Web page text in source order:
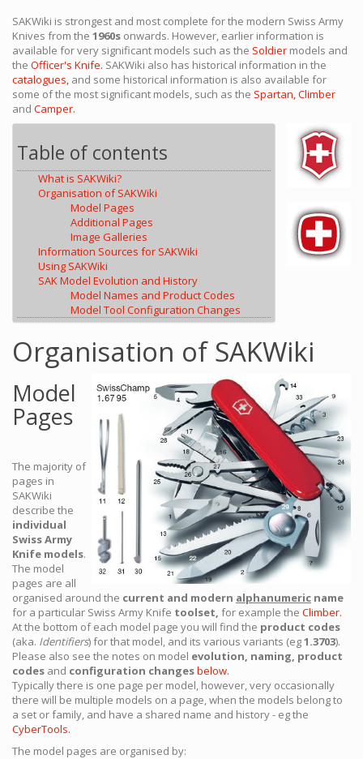
SAKWiki is strongest and most complete for the modern Swiss Army
Knives from the 1960s onwards. However, earlier information is
available for very significant models such as the Soldier models and
the Officer's Knife. SAKWiki also has historical information in the
catalogues, and some historical information is also available for
some of the most significant models, such as the Spartan,Climber
and Camper.
Table of contents
What is SAKWiki?
Organisation of SAKWiki
Model Pages
Additional Pages
Image Galleries
Information Sources for SAKWiki
Using SAKWiki
SAK Model Evolution and History
Model Names and Product Codes
Model Tool Configuration Changes
Organisation of SAKWiki
Model
Pages
The majority of
pages in
SAKWiki
describe the
individual
Swiss Army
Knife models.
The model
pages are all
organised around the current and modern alphanumeric name
for a particular Swiss Army Knife toolset, for example the Climber.
At the bottom of each model page you will find the product codes
(aka. Identifiers) for that model, and its various variants (eg1.3703).
Please also see the notes on model evolution, naming, product
codes and configuration changesbelow.
Typically there is one page per model, however, very occasionally
there will be multiple models on a page, when the models belong to
a set or family, and have a shared name and history - eg the
CyberTools.
The model pages are organised by: